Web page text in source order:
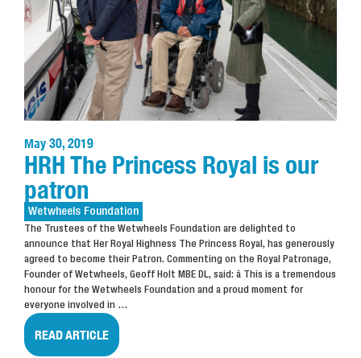
May 30, 2019
HRH The Princess Royal is our
patron
Wetwheels Foundation
The Trustees of the Wetwheels Foundation are delighted to
announce that Her Royal Highness The Princess Royal, has generously
agreed to become their Patron. Commenting on the Royal Patronage,
Founder of Wetwheels, Geoff Holt MBE DL, said: â This is a tremendous
honour for the Wetwheels Foundation and a proud moment for
everyone involved in …
READ ARTICLE